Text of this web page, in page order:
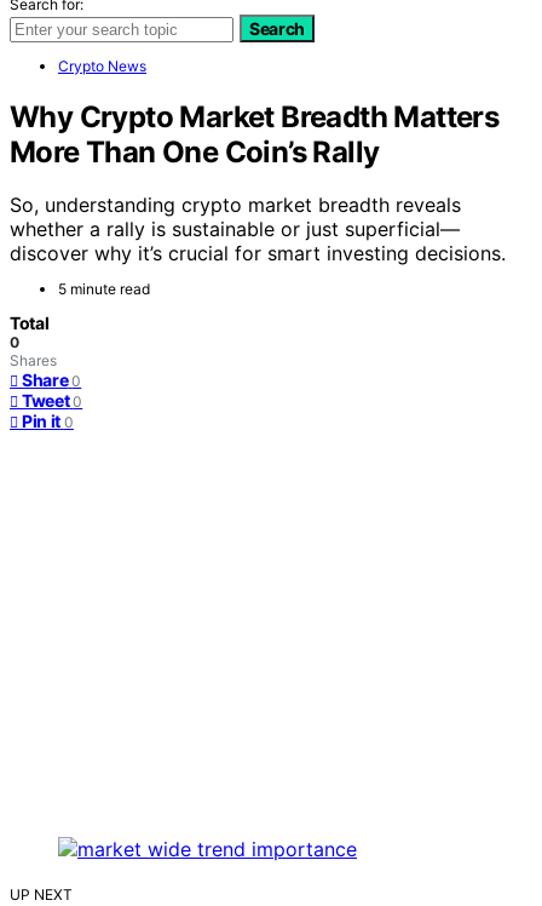
Search for:
Search
Crypto News
Why Crypto Market Breadth Matters
More Than One Coin’s Rally
So, understanding crypto market breadth reveals
whether a rally is sustainable or just superficial—
discover why it’s crucial for smart investing decisions.
5 minute read
Total
0
Shares
Share 0
Tweet 0
Pin it 0
UP NEXT